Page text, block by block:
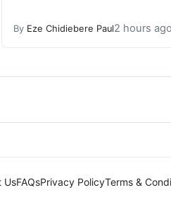
By Eze Chidiebere Paul2 hours ago
UsFAQsPrivacy PolicyTerms &